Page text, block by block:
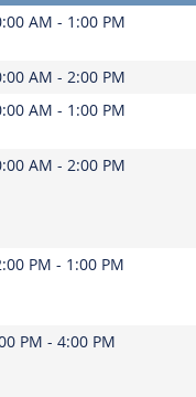
AM - 1:00 PM
AM - 2:00 PM
AM - 1:00 PM
AM - 2:00 PM
PM - 1:00 PM
PM - 4:00 PM